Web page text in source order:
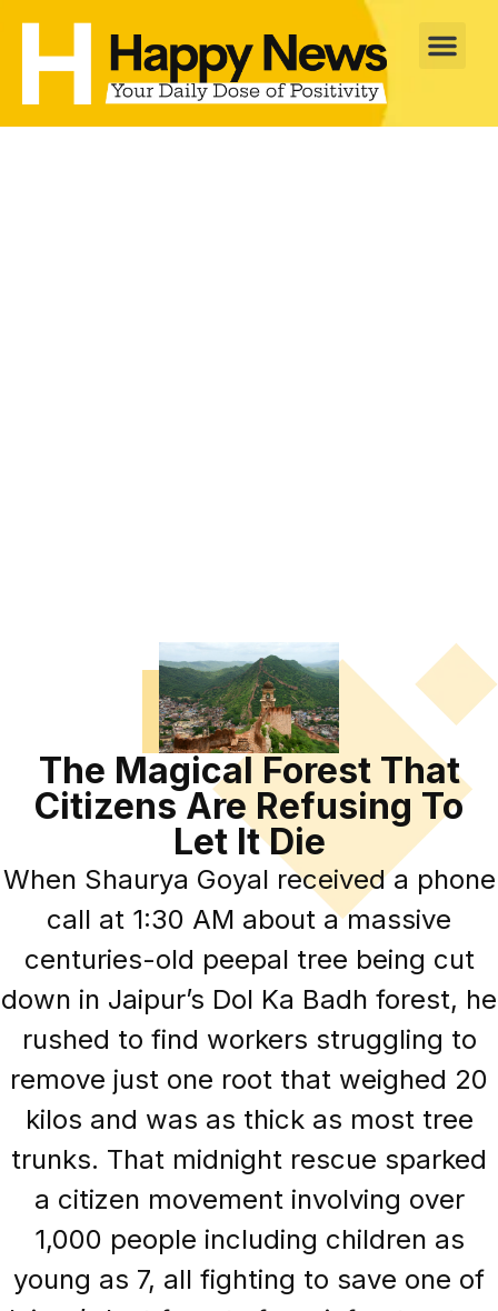
The Magical Forest That
Citizens Are Refusing To
Let It Die
When Shaurya Goyal received a phone
call at 1:30 AM about a massive
centuries-old peepal tree being cut
down in Jaipur’s Dol Ka Badh forest, he
rushed to find workers struggling to
remove just one root that weighed 20
kilos and was as thick as most tree
trunks. That midnight rescue sparked
a citizen movement involving over
1,000 people including children as
young as 7, all fighting to save one of